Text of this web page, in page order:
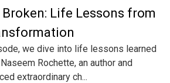
Life Lessons from
we dive into life lessons learned
Rochette, an author and
extraordinary ch...